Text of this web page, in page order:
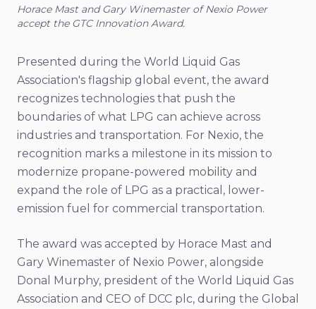
Horace Mast and Gary Winemaster of Nexio Power
accept the GTC Innovation Award.
Presented during the World Liquid Gas
Association's flagship global event, the award
recognizes technologies that push the
boundaries of what LPG can achieve across
industries and transportation. For Nexio, the
recognition marks a milestone in its mission to
modernize propane-powered mobility and
expand the role of LPG as a practical, lower-
emission fuel for commercial transportation.
The award was accepted by Horace Mast and
Gary Winemaster of Nexio Power, alongside
Donal Murphy, president of the World Liquid Gas
Association and CEO of DCC plc, during the Global